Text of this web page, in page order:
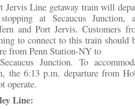
Jervis Line getaway train will
at Secaucus Junction,
and Port Jervis. Customers
to connect to this train should
from Penn Station-NY to
Junction. To
the 6:13 p.m. departure from
operate.
Line: